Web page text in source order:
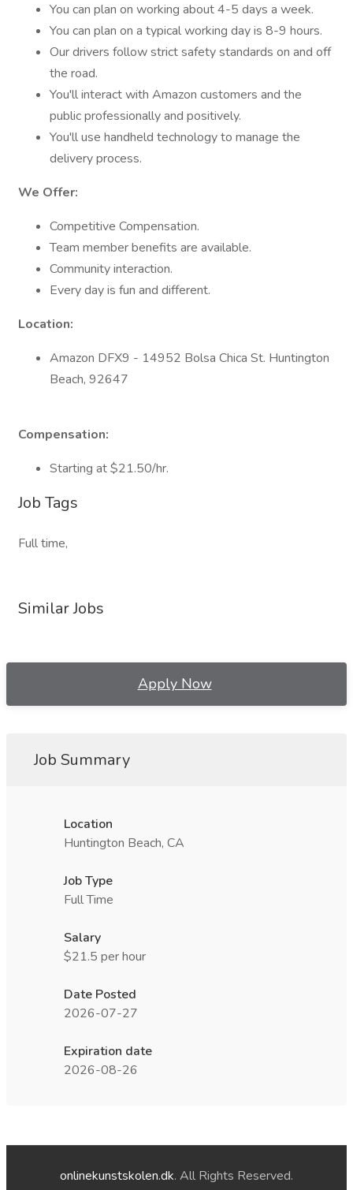
You can plan on working about 4-5 days a week.
You can plan on a typical working day is 8-9 hours.
Our drivers follow strict safety standards on and off
the road.
You'll interact with Amazon customers and the
public professionally and positively.
You'll use handheld technology to manage the
delivery process.
We Offer:
Competitive Compensation.
Team member benefits are available.
Community interaction.
Every day is fun and different.
Location:
Amazon DFX9 - 14952 Bolsa Chica St. Huntington
Beach, 92647
Compensation:
Starting at $21.50/hr.
Job Tags
Full time,
Similar Jobs
Apply Now
Job Summary
Location
Huntington Beach, CA
Job Type
Full Time
Salary
$21.5 per hour
Date Posted
2026-07-27
Expiration date
2026-08-26
onlinekunstskolen.dk. All Rights Reserved.